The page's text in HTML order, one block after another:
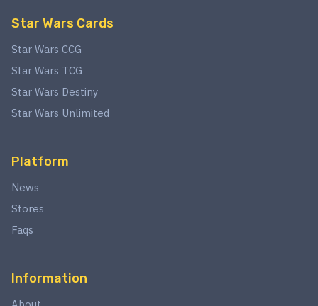
Star Wars Cards
Star Wars CCG
Star Wars TCG
Star Wars Destiny
Star Wars Unlimited
Platform
News
Stores
Faqs
Information